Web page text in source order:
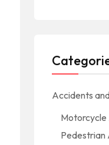
Accidents
Pedestrian